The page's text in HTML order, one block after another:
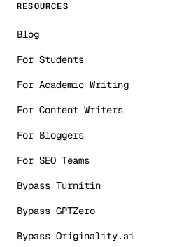
RESOURCES
Blog
For Students
For Academic Writing
For Content Writers
For Bloggers
For SEO Teams
Bypass Turnitin
Bypass GPTZero
Bypass Originality.ai